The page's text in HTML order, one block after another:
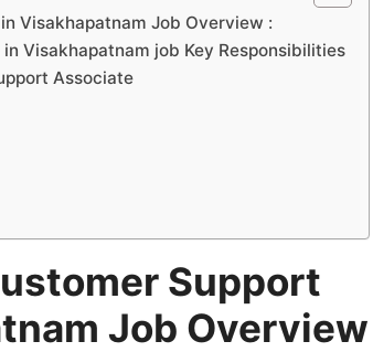
Visakhapatnam Job Overview :
Visakhapatnam job Key Responsibilities
Associate
Support
Job Overview